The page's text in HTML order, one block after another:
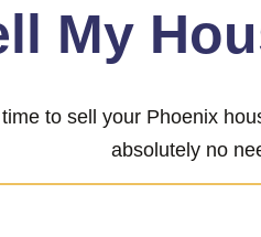
My
time to sell your Phoenix
absolutely no